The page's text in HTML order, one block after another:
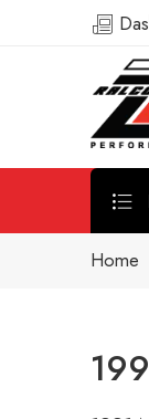
Home